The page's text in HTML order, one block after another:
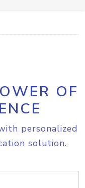
OF
personalized
solution.